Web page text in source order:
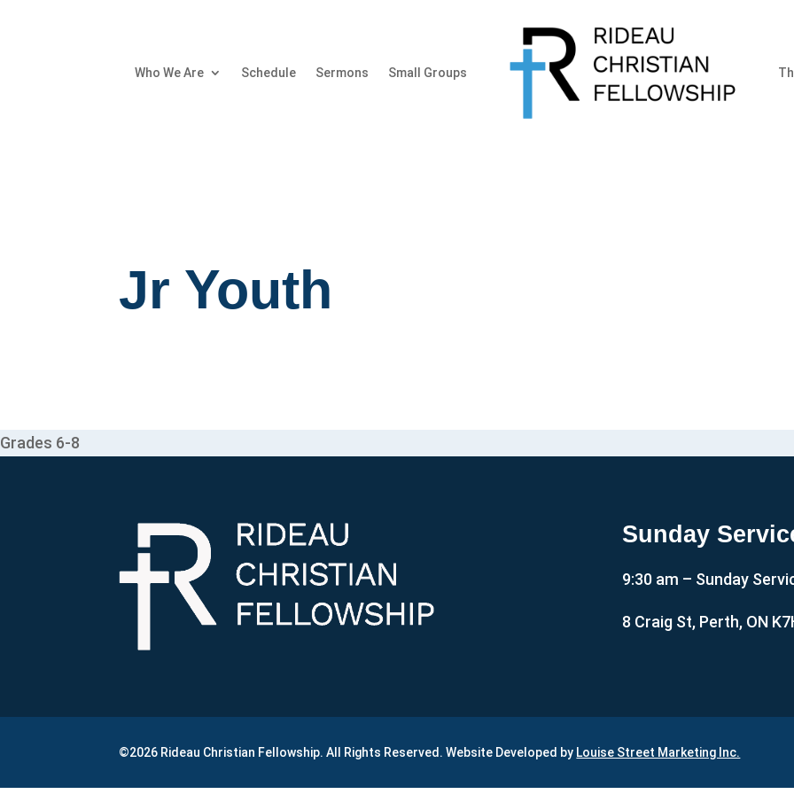
Who We Are Schedule Sermons Small Groups
Jr Youth
Grades 6-8
Sunday
9:30 am – Sunday
8 Craig St, Perth, ON
©2026 Rideau Christian Fellowship. All Rights Reserved. Website Developed by Louise Street Marketing Inc.